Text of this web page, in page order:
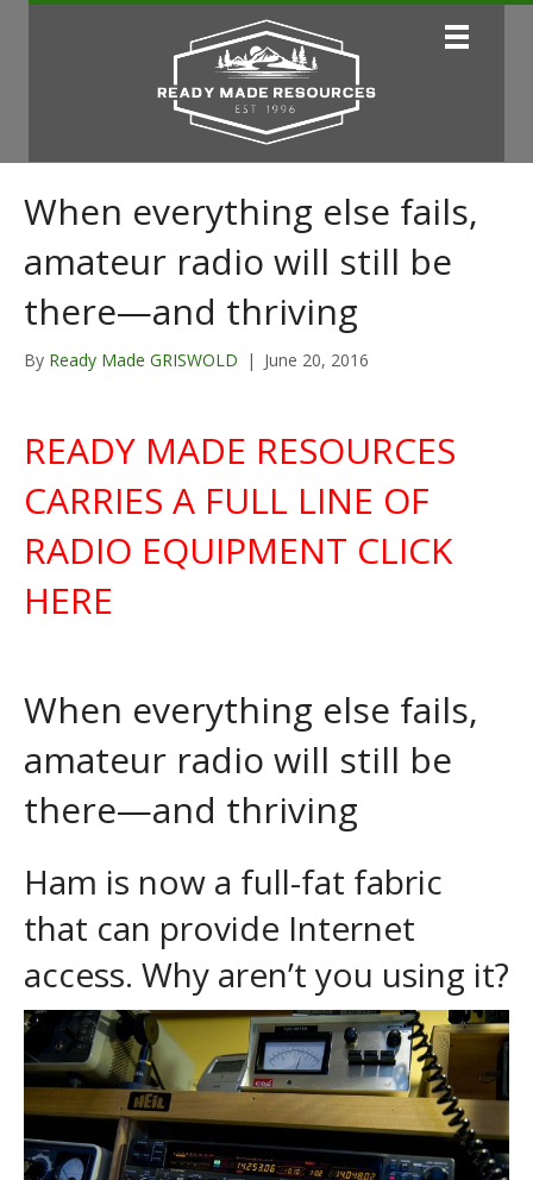
When everything else fails,
amateur radio will still be
there—and thriving
By Ready Made GRISWOLD | June 20, 2016
READY MADE RESOURCES
CARRIES A FULL LINE OF
RADIO EQUIPMENT CLICK
HERE
When everything else fails,
amateur radio will still be
there—and thriving
Ham is now a full-fat fabric
that can provide Internet
access. Why aren’t you using it?